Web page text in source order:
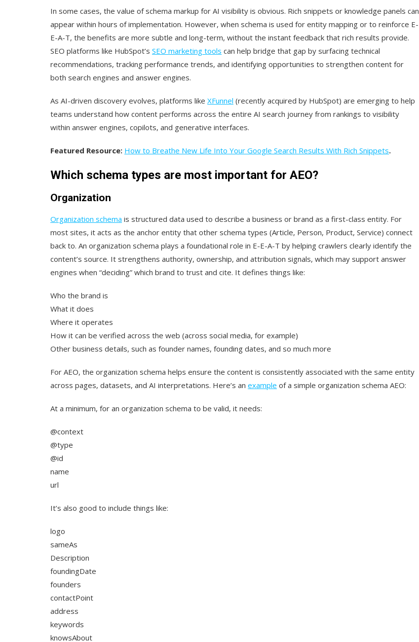
In some cases, the value of schema markup for AI visibility is obvious. Rich snippets or knowledge panels can
appear within hours of implementation. However, when schema is used for entity mapping or to reinforce E-
E-A-T, the benefits are more subtle and long-term, without the instant feedback that rich results provide.
SEO platforms like HubSpot’s SEO marketing tools can help bridge that gap by surfacing technical
recommendations, tracking performance trends, and identifying opportunities to strengthen content for
both search engines and answer engines.
As AI-driven discovery evolves, platforms like XFunnel (recently acquired by HubSpot) are emerging to help
teams understand how content performs across the entire AI search journey from rankings to visibility
within answer engines, copilots, and generative interfaces.
Featured Resource: How to Breathe New Life Into Your Google Search Results With Rich Snippets.
Which schema types are most important for AEO?
Organization
Organization schema is structured data used to describe a business or brand as a first-class entity. For
most sites, it acts as the anchor entity that other schema types (Article, Person, Product, Service) connect
back to. An organization schema plays a foundational role in E-E-A-T by helping crawlers clearly identify the
content’s source. It strengthens authority, ownership, and attribution signals, which may support answer
engines when “deciding” which brand to trust and cite. It defines things like:
Who the brand is
What it does
Where it operates
How it can be verified across the web (across social media, for example)
Other business details, such as founder names, founding dates, and so much more
For AEO, the organization schema helps ensure the content is consistently associated with the same entity
across pages, datasets, and AI interpretations. Here’s an example of a simple organization schema AEO:
At a minimum, for an organization schema to be valid, it needs:
@context
@type
@id
name
url
It’s also good to include things like:
logo
sameAs
Description
foundingDate
founders
contactPoint
address
keywords
knowsAbout